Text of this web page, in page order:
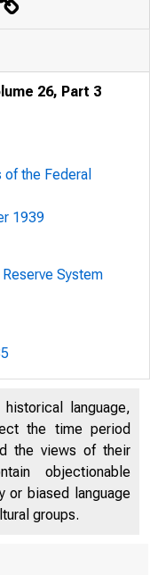
26, Part 3
the Federal
1939
System
language,
the time period
the views of their
objectionable
or biased language
groups.